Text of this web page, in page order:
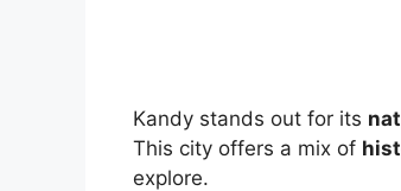
Kandy stands out for its
This city offers a mix of
explore.